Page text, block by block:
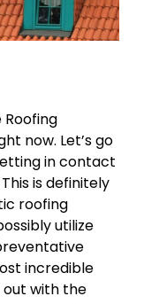
now. Let’s go
in contact
is definitely
roofing
utilize
incredible
out with the